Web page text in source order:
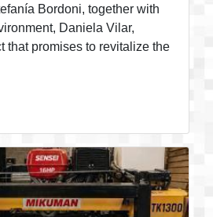
Bordoni, together with
Daniela Vilar,
that promises to revitalize the